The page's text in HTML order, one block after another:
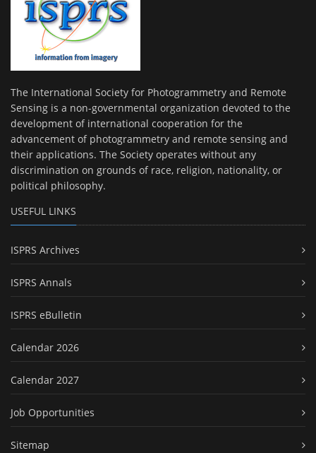
The International Society for Photogrammetry and Remote
Sensing is a non-governmental organization devoted to the
development of international cooperation for the
advancement of photogrammetry and remote sensing and
their applications. The Society operates without any
discrimination on grounds of race, religion, nationality, or
political philosophy.
USEFUL LINKS
ISPRS Archives
ISPRS Annals
ISPRS eBulletin
Calendar 2026
Calendar 2027
Job Opportunities
Sitemap